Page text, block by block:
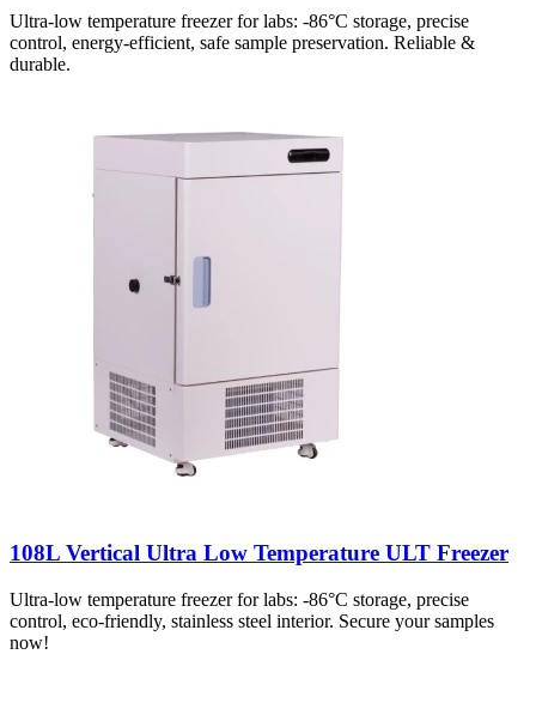
Ultra-low temperature freezer for labs: -86°C storage, precise
control, energy-efficient, safe sample preservation. Reliable &
durable.
108L Vertical Ultra Low Temperature ULT Freezer
Ultra-low temperature freezer for labs: -86°C storage, precise
control, eco-friendly, stainless steel interior. Secure your samples
now!